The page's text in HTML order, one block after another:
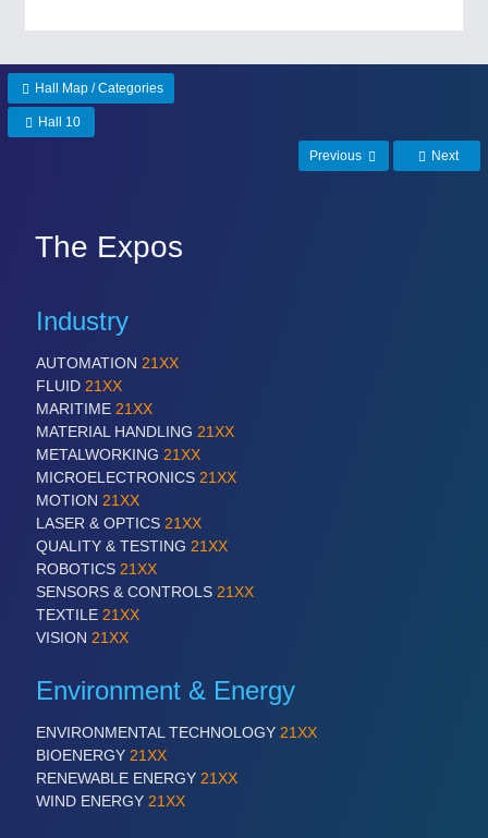
PROCESS INDUSTRY21XX
Process, Plastics, Chemicals and Pumps
Industrial Robotics & Research
SENSORS & CONTROLS
Processing & Motion Sensors
VISION21XX
Cameras & Vision Components
All Industry Categories
AUTOMATION 21XX
FLUID 21XX
MARITIME 21XX
MICROELECTRONICS 21XX
MOTION 21XX
LASER & OPTICS 21XX
PLASTICS 21XX
Hall Map / Categories
Hall 10
Previous Next
The Expos
Industry
AUTOMATION 21XX
FLUID 21XX
MARITIME 21XX
MATERIAL HANDLING 21XX
METALWORKING 21XX
MICROELECTRONICS 21XX
MOTION 21XX
LASER & OPTICS 21XX
QUALITY & TESTING 21XX
ROBOTICS 21XX
SENSORS & CONTROLS 21XX
TEXTILE 21XX
VISION 21XX
Environment & Energy
ENVIRONMENTAL TECHNOLOGY 21XX
BIOENERGY 21XX
RENEWABLE ENERGY 21XX
WIND ENERGY 21XX